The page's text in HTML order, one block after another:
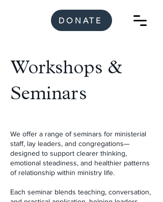
DONATE
Workshops &
Seminars
We offer a range of seminars for ministerial
staff, lay leaders, and congregations—
designed to support clearer thinking,
emotional steadiness, and healthier patterns
of relationship within ministry life.
Each seminar blends teaching, conversation,